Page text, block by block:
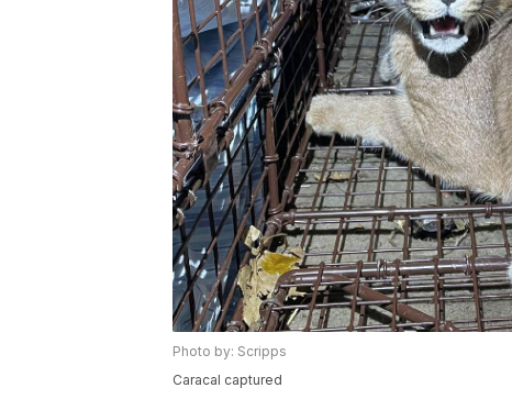
Photo by: Scripps
Caracal captured